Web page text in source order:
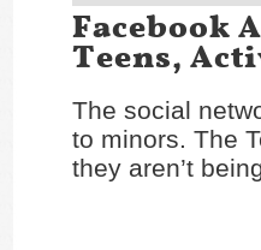
Facebook
Teens,
The social
to minors. The
they aren’t